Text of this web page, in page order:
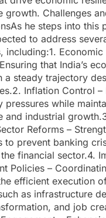
growth. Challenges
he steps into this
to address
including:1.
that India’s
a steady trajectory
Inflation Control –
pressures while
and industrial
Reforms –
to prevent banking
financial sector.4.
Policies –
efficient execution
as infrastructure
and job